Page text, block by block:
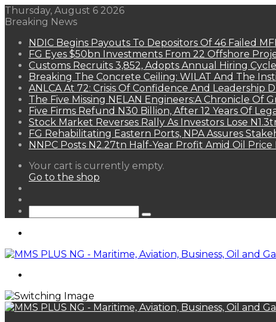
Thursday, August 6 2026
Breaking News
NDIC Begins Payouts To Depositors Of 46 Failed
FG Eyes $50bn Investments From 22 Offshore
Customs Recruits 3,852, Adopts Annual Hiring Cycle
Breaking The Concrete Ceiling: WILAT And The
ANLCA At 72: Crisis Of Confidence And Leadership
The Five Missing NELAN Engineers:A Chronicle Of
Five Firms Refund N30 Billion, After 12 Years Of
Stock Market Reverses Rally As Investors Lose
FG Rehabilitating Eastern Ports, NPA Assures
NNPC Posts N2.27tn Half-Year Profit Amid Oil Price
View
your
Your cart is currently empty.
Go to the shop
Search